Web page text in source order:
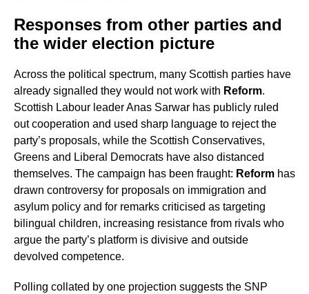
Responses from other parties and
the wider election picture
Across the political spectrum, many Scottish parties have
already signalled they would not work with Reform.
Scottish Labour leader Anas Sarwar has publicly ruled
out cooperation and used sharp language to reject the
party’s proposals, while the Scottish Conservatives,
Greens and Liberal Democrats have also distanced
themselves. The campaign has been fraught: Reform has
drawn controversy for proposals on immigration and
asylum policy and for remarks criticised as targeting
bilingual children, increasing resistance from rivals who
argue the party’s platform is divisive and outside
devolved competence.
Polling collated by one projection suggests the SNP